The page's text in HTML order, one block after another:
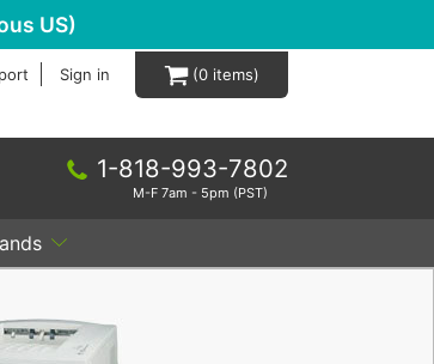
US)
Sign in 0
1-818-993-7802
M-F 7am - 5pm (PST)